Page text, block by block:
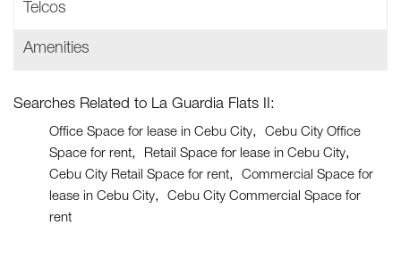
Telcos
Amenities
Searches Related to La Guardia Flats II:
Office Space for lease in Cebu City
Cebu City Office
Space for rent
Retail Space for lease in Cebu City
Cebu City Retail Space for rent
Commercial Space for
lease in Cebu City
Cebu City Commercial Space for
rent